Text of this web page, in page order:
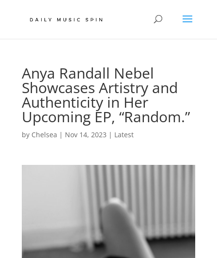
Anya Randall Nebel
Showcases Artistry and
Authenticity in Her
Upcoming EP, “Random.”
by Chelsea | Nov 14, 2023 | Latest